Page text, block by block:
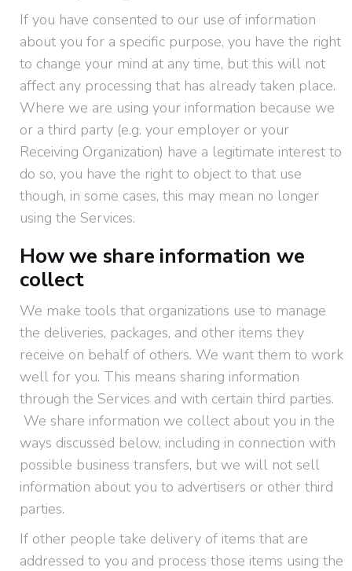
If you have consented to our use of information
about you for a specific purpose, you have the right
to change your mind at any time, but this will not
affect any processing that has already taken place.
Where we are using your information because we
or a third party (e.g. your employer or your
Receiving Organization) have a legitimate interest to
do so, you have the right to object to that use
though, in some cases, this may mean no longer
using the Services.
How we share information we
collect
We make tools that organizations use to manage
the deliveries, packages, and other items they
receive on behalf of others. We want them to work
well for you. This means sharing information
through the Services and with certain third parties.
We share information we collect about you in the
ways discussed below, including in connection with
possible business transfers, but we will not sell
information about you to advertisers or other third
parties.
If other people take delivery of items that are
addressed to you and process those items using the